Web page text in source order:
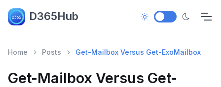
D365Hub
Home Posts Get-Mailbox Versus Get-ExoMailbox
Get-Mailbox Versus Get-